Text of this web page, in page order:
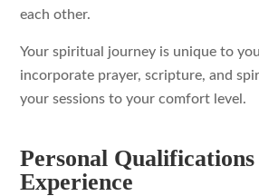
each other.
Your spiritual journey is unique to
incorporate prayer, scripture, and
your sessions to your comfort level.
Personal Qualifications
Experience